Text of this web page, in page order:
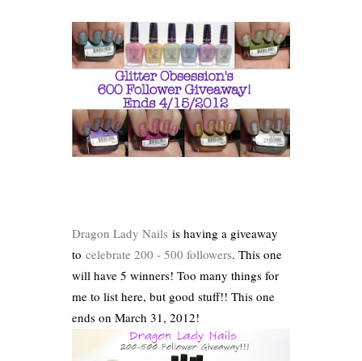
Dragon Lady Nails is having a giveaway
to celebrate 200 - 500 followers. This one
will have 5 winners! Too many things for
me to list here, but good stuff!! This one
ends on March 31, 2012!